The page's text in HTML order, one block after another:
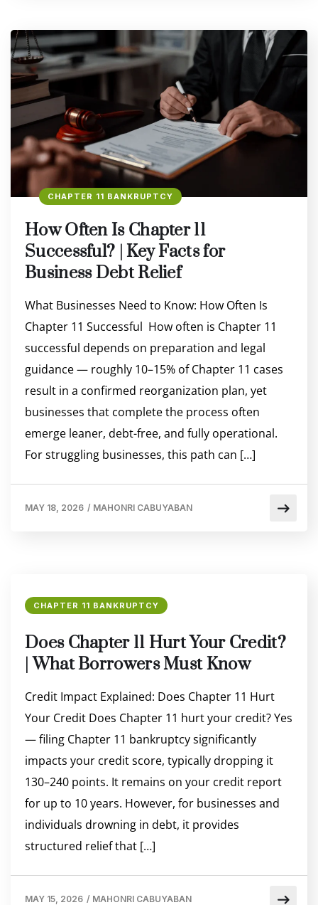
CHAPTER 11 BANKRUPTCY
How Often Is Chapter 11
Successful? | Key Facts for
Business Debt Relief
What Businesses Need to Know: How Often Is
Chapter 11 Successful How often is Chapter 11
successful depends on preparation and legal
guidance — roughly 10–15% of Chapter 11 cases
result in a confirmed reorganization plan, yet
businesses that complete the process often
emerge leaner, debt-free, and fully operational.
For struggling businesses, this path can […]
MAY 18, 2026 / MAHONRI CABUYABAN
CHAPTER 11 BANKRUPTCY
Does Chapter 11 Hurt Your Credit?
| What Borrowers Must Know
Credit Impact Explained: Does Chapter 11 Hurt
Your Credit Does Chapter 11 hurt your credit? Yes
— filing Chapter 11 bankruptcy significantly
impacts your credit score, typically dropping it
130–240 points. It remains on your credit report
for up to 10 years. However, for businesses and
individuals drowning in debt, it provides
structured relief that […]
MAY 15, 2026 / MAHONRI CABUYABAN